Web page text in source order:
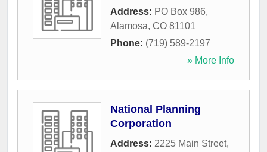
Address: PO Box 986,
Alamosa, CO 81101
Phone: (719) 589-2197
» More Info
National Planning
Corporation
Address: 2225 Main Street,